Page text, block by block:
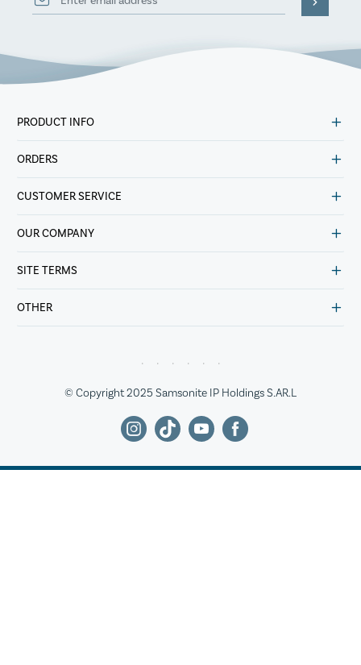
PRODUCT INFO
ORDERS
CUSTOMER SERVICE
OUR COMPANY
SITE TERMS
OTHER
© Copyright 2025 Samsonite IP Holdings S.AR.L